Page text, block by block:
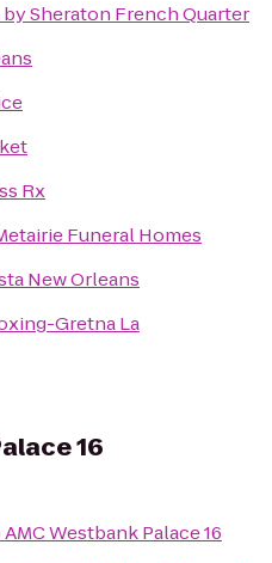
Sheraton French Quarter
Rx
Funeral Homes
New Orleans
Gretna La
16
AMC Westbank Palace 16